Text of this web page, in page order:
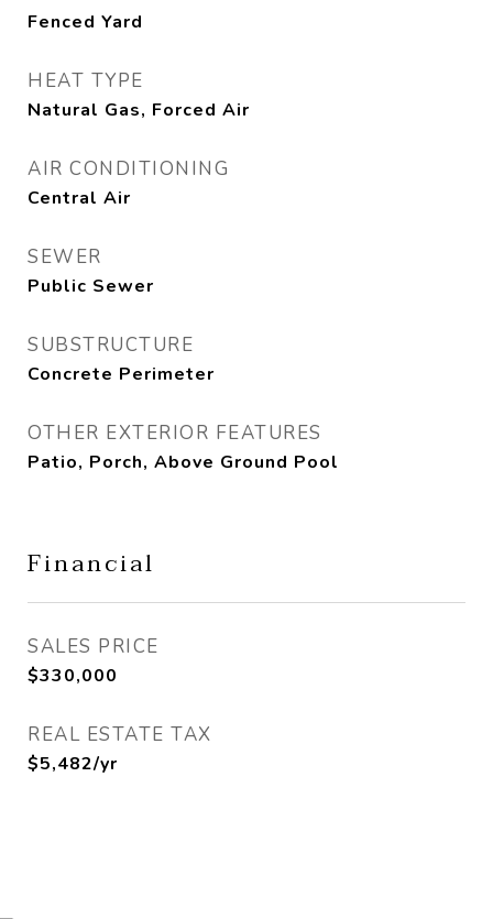
Fenced Yard
HEAT TYPE
Natural Gas, Forced Air
AIR CONDITIONING
Central Air
SEWER
Public Sewer
SUBSTRUCTURE
Concrete Perimeter
OTHER EXTERIOR FEATURES
Patio, Porch, Above Ground Pool
Financial
SALES PRICE
$330,000
REAL ESTATE TAX
$5,482/yr